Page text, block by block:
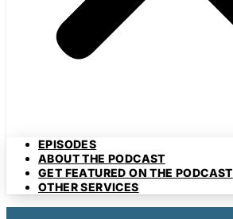
EPISODES
ABOUT THE PODCAST
GET FEATURED ON THE PODCAST
OTHER SERVICES